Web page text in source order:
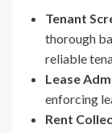
Tenant
thorough
reliable
Lease
enforcing
Rent